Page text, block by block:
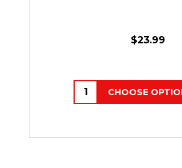
$23.99
Quantity:CHOOSE